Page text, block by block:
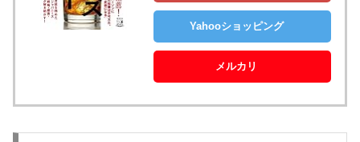
Yahooショッピング
メルカリ